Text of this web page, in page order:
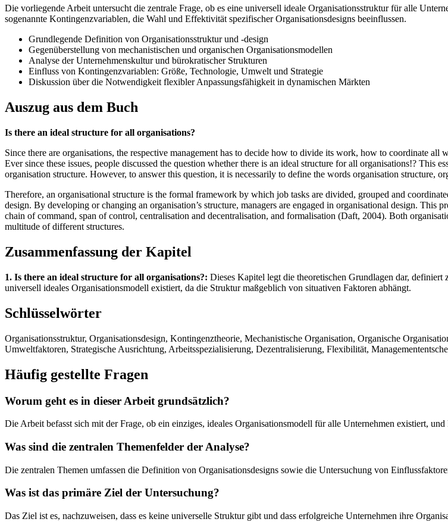
Die vorliegende Arbeit untersucht die zentrale Frage, ob es eine universell ideale Organisationsstruktur für alle
sogenannte Kontingenzvariablen, die Wahl und Effektivität spezifischer Organisationsdesigns beeinflussen.
Grundlegende Definition von Organisationsstruktur und -design
Gegenüberstellung von mechanistischen und organischen Organisationsmodellen
Analyse der Unternehmenskultur und bürokratischer Strukturen
Einfluss von Kontingenzvariablen: Größe, Technologie, Umwelt und Strategie
Diskussion über die Notwendigkeit flexibler Anpassungsfähigkeit in dynamischen Märkten
Auszug aus dem Buch
Is there an ideal structure for all organisations?
Since there are organisations, the respective management has to decide how to divide its work, how to coordinate
Ever since these issues, people discussed the question whether there is an ideal structure for all organisations!?
organisation structure. However, to answer this question, it is necessarily to define the words organisation structure,
Therefore, an organisational structure is the formal framework by which job tasks are divided, grouped and
design. By developing or changing an organisation’s structure, managers are engaged in organisational design. This
chain of command, span of control, centralisation and decentralisation, and formalisation (Daft, 2004). Both
multitude of different structures.
Zusammenfassung der Kapitel
1. Is there an ideal structure for all organisations?: Dieses Kapitel legt die theoretischen Grundlagen dar,
universell ideales Organisationsmodell existiert, da die Struktur maßgeblich von situativen Faktoren abhängt.
Schlüsselwörter
Organisationsstruktur, Organisationsdesign, Kontingenztheorie, Mechanistische Organisation, Organische
Umweltfaktoren, Strategische Ausrichtung, Arbeitsspezialisierung, Dezentralisierung, Flexibilität,
Häufig gestellte Fragen
Worum geht es in dieser Arbeit grundsätzlich?
Die Arbeit befasst sich mit der Frage, ob ein einziges, ideales Organisationsmodell für alle Unternehmen existiert,
Was sind die zentralen Themenfelder der Analyse?
Die zentralen Themen umfassen die Definition von Organisationsdesigns sowie die Untersuchung von
Was ist das primäre Ziel der Untersuchung?
Das Ziel ist es, nachzuweisen, dass es keine universelle Struktur gibt und dass erfolgreiche Unternehmen ihre